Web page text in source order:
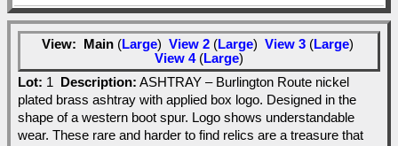
View: Main(Large) View 2(Large) View 3(Large)
View 4(Large)
Lot: 1 Description: ASHTRAY – Burlington Route nickel
plated brass ashtray with applied box logo. Designed in the
shape of a western boot spur. Logo shows understandable
wear. These rare and harder to find relics are a treasure that